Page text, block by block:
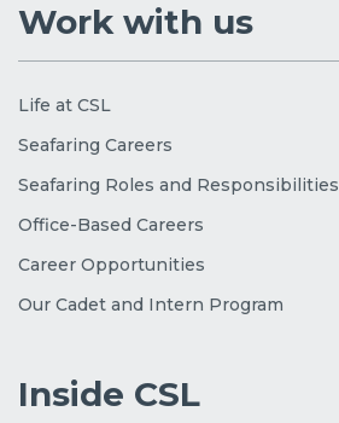
Work with us
Life at CSL
Seafaring Careers
Seafaring Roles and Responsibilities
Office-Based Careers
Career Opportunities
Our Cadet and Intern Program
Inside CSL